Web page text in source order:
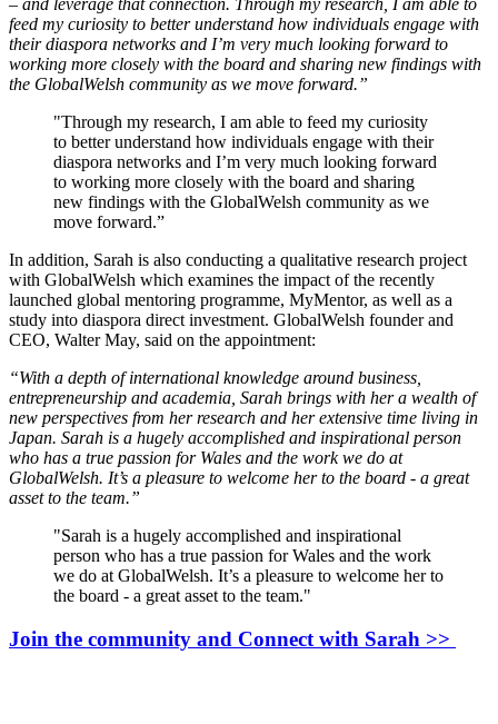
feed my curiosity to better understand how individuals engage with
their diaspora networks and I’m very much looking forward to
working more closely with the board and sharing new findings with
the GlobalWelsh community as we move forward.”
"Through my research, I am able to feed my curiosity
to better understand how individuals engage with their
diaspora networks and I’m very much looking forward
to working more closely with the board and sharing
new findings with the GlobalWelsh community as we
move forward.”
In addition, Sarah is also conducting a qualitative research project
with GlobalWelsh which examines the impact of the recently
launched global mentoring programme, MyMentor, as well as a
study into diaspora direct investment. GlobalWelsh founder and
CEO, Walter May, said on the appointment:
“With a depth of international knowledge around business,
entrepreneurship and academia, Sarah brings with her a wealth of
new perspectives from her research and her extensive time living in
Japan. Sarah is a hugely accomplished and inspirational person
who has a true passion for Wales and the work we do at
GlobalWelsh. It’s a pleasure to welcome her to the board - a great
asset to the team.”
"Sarah is a hugely accomplished and inspirational
person who has a true passion for Wales and the work
we do at GlobalWelsh. It’s a pleasure to welcome her to
the board - a great asset to the team."
Join the community and Connect with Sarah >>